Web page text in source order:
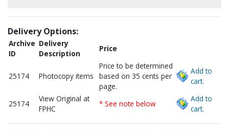
Delivery Options:
Archive
ID
Delivery
Description
Price
25174 Photocopy items
Price to be determined
based on 35 cents per
page.
Add to
cart.
25174
View Original at
FPHC
* See note below
Add to
cart.